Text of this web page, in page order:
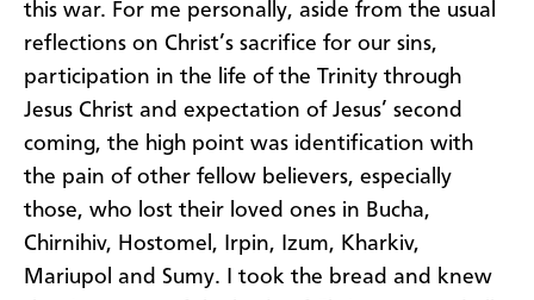
this war. For me personally, aside from the usual
reflections on Christ’s sacrifice for our sins,
participation in the life of the Trinity through
Jesus Christ and expectation of Jesus’ second
coming, the high point was identification with
the pain of other fellow believers, especially
those, who lost their loved ones in Bucha,
Chirnihiv, Hostomel, Irpin, Izum, Kharkiv,
Mariupol and Sumy. I took the bread and knew